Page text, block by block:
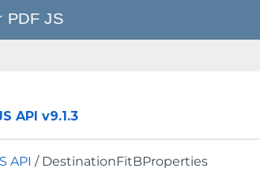
API v9.1.3
API / DestinationFitBProperties